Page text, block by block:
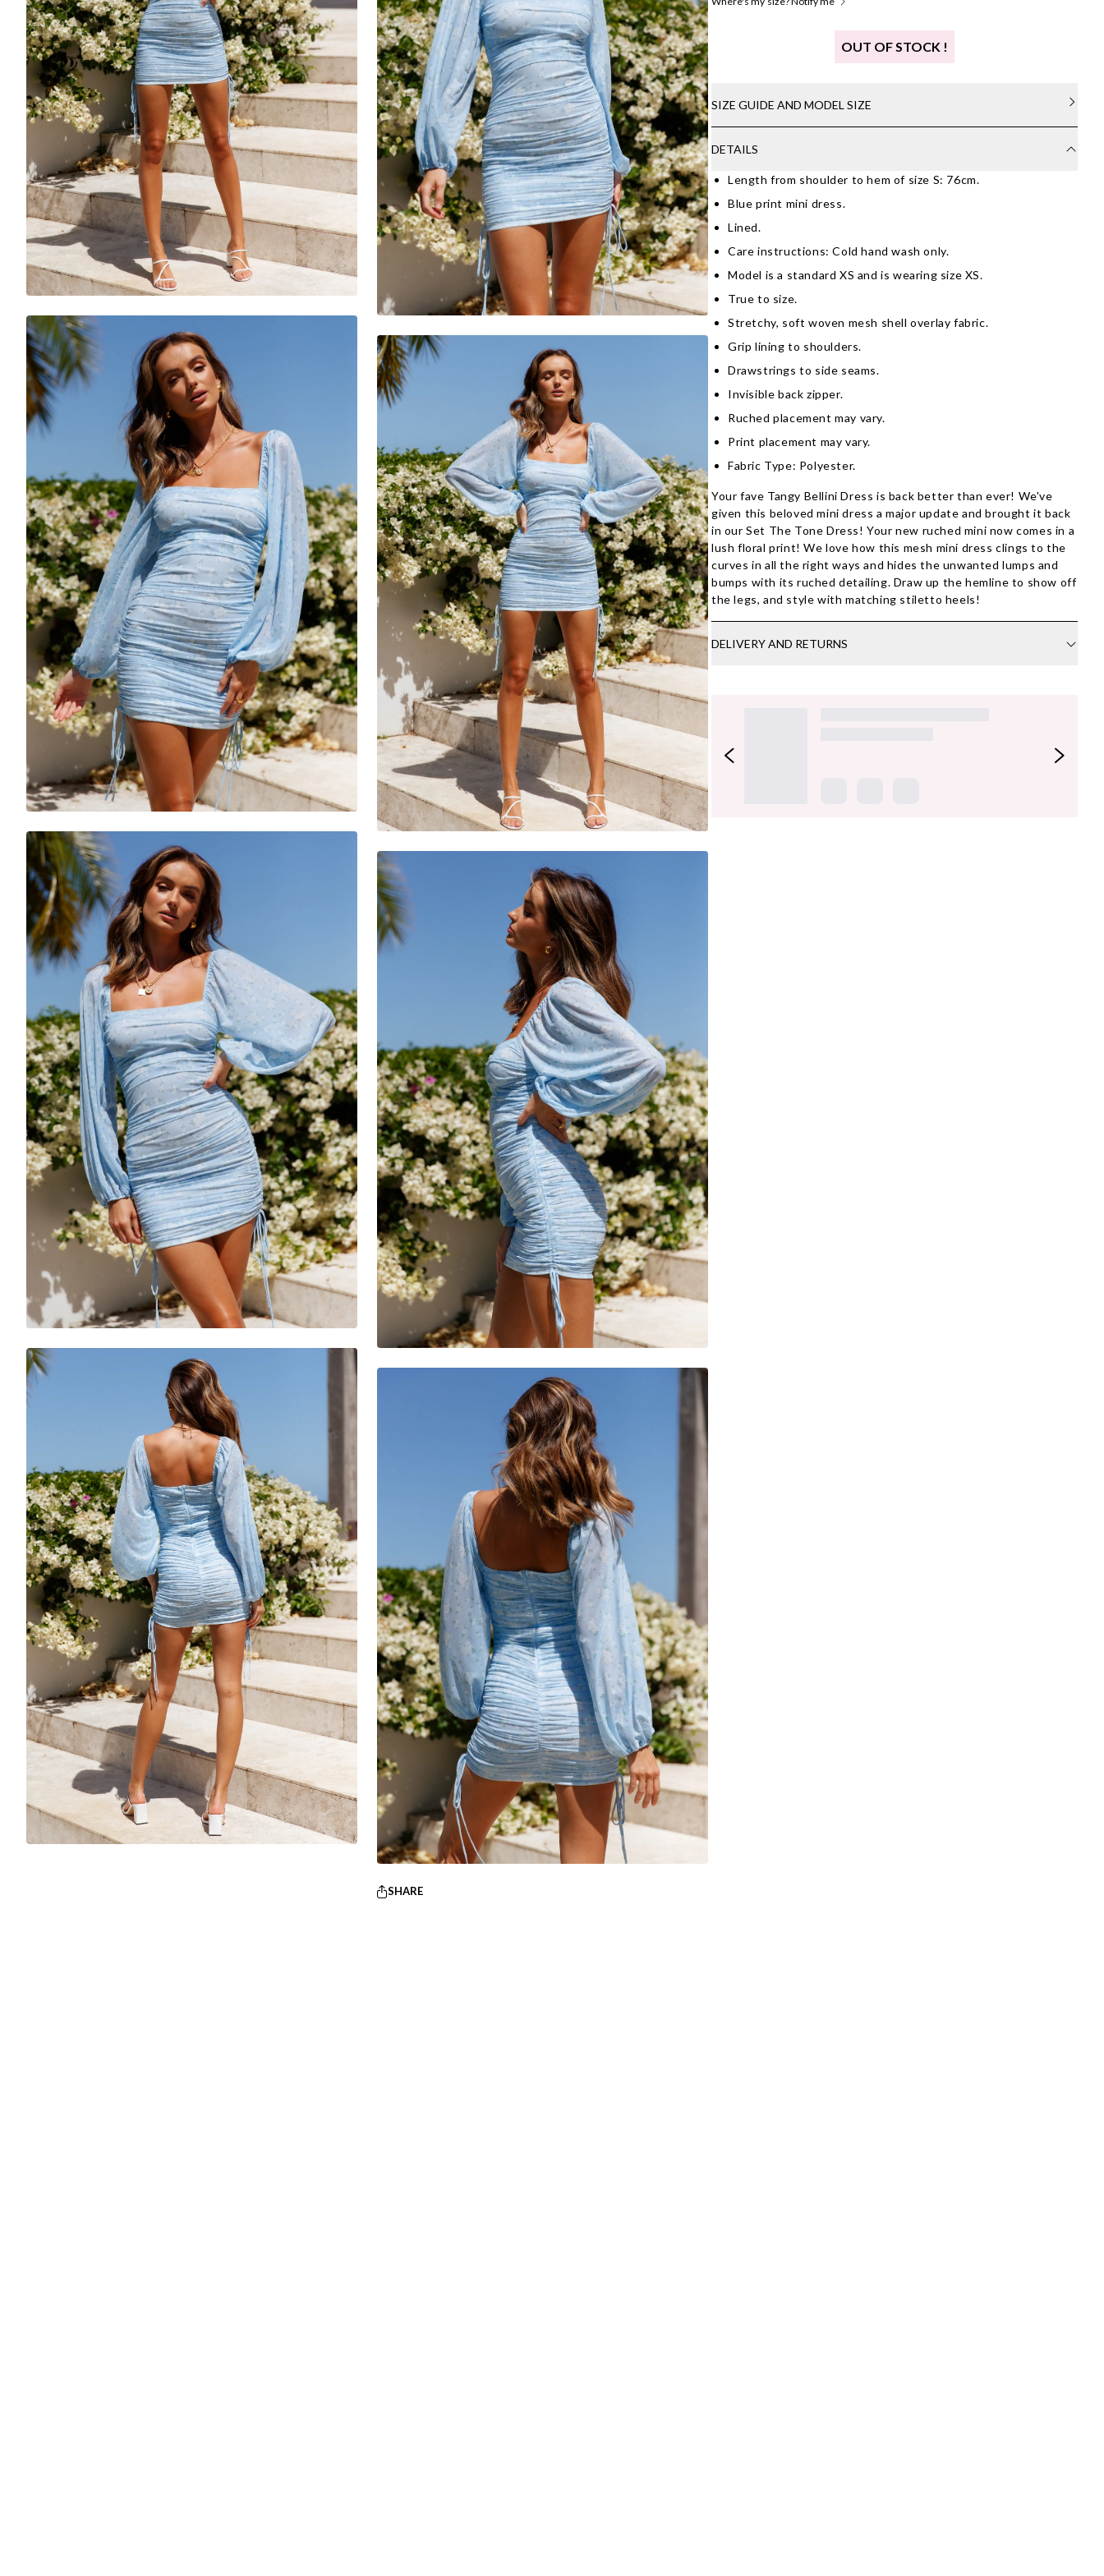
SHARE
OUT OF STOCK !
SIZE GUIDE AND MODEL SIZE
DETAILS
Length from shoulder to hem of size S: 76cm.
Blue print mini dress.
Lined.
Care instructions: Cold hand wash only.
Model is a standard XS and is wearing size XS.
True to size.
Stretchy, soft woven mesh shell overlay fabric.
Grip lining to shoulders.
Drawstrings to side seams.
Invisible back zipper.
Ruched placement may vary.
Print placement may vary.
Fabric Type: Polyester.
Your fave Tangy Bellini Dress is back better than ever! We've
given this beloved mini dress a major update and brought it back
in our Set The Tone Dress! Your new ruched mini now comes in a
lush floral print! We love how this mesh mini dress clings to the
curves in all the right ways and hides the unwanted lumps and
bumps with its ruched detailing. Draw up the hemline to show off
the legs, and style with matching stiletto heels!
DELIVERY AND RETURNS